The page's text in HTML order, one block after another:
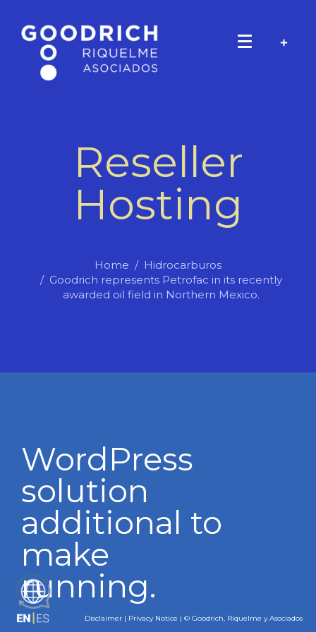
Reseller
Hosting
Home
Hidrocarburos
Goodrich represents Petrofac in its recently
awarded oil field in Northern Mexico.
WordPress
solution
additional to
make
running.
ES
Disclaimer| Privacy Notice | © Goodrich, Riquelme y Asociados